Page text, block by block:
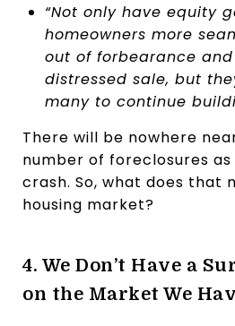
“Not only have equity
homeowners more
out of forbearance
distressed sale, but
many to continue
There will be nowhere
number of foreclosures
crash. So, what does that
housing market?
4. We Don’t Have a
on the Market We